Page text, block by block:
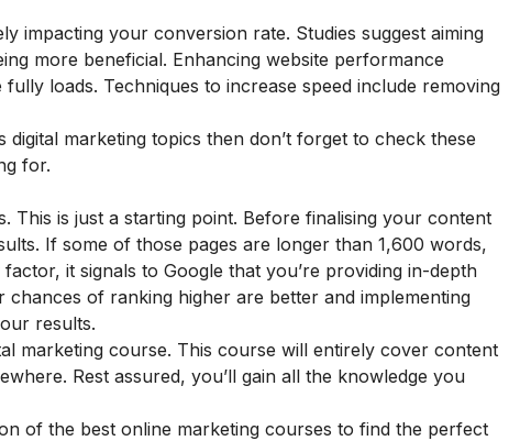
impacting your conversion rate. Studies suggest aiming
more beneficial. Enhancing website performance
loads. Techniques to increase speed include removing
marketing topics then don’t forget to check these
for.
This is just a starting point. Before finalising your content
If some of those pages are longer than 1,600 words,
it signals to Google that you’re providing in-depth
of ranking higher are better and implementing
results.
marketing course. This course will entirely cover content
Rest assured, you’ll gain all the knowledge you
of the best online marketing courses to find the perfect